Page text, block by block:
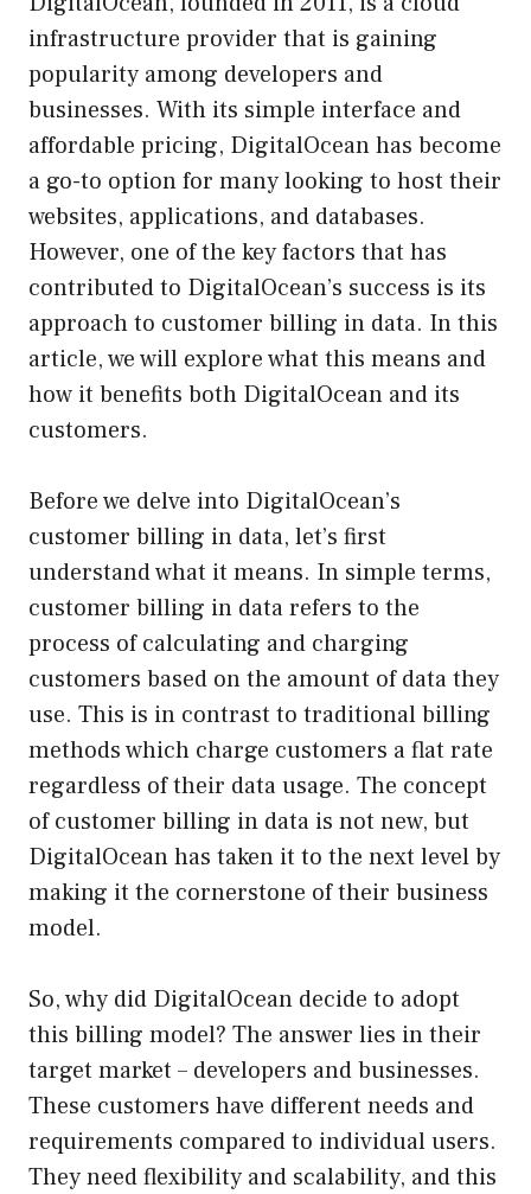
infrastructure provider that is gaining
popularity among developers and
businesses. With its simple interface and
affordable pricing, DigitalOcean has become
a go-to option for many looking to host their
websites, applications, and databases.
However, one of the key factors that has
contributed to DigitalOcean’s success is its
approach to customer billing in data. In this
article, we will explore what this means and
how it benefits both DigitalOcean and its
customers.
Before we delve into DigitalOcean’s
customer billing in data, let’s first
understand what it means. In simple terms,
customer billing in data refers to the
process of calculating and charging
customers based on the amount of data they
use. This is in contrast to traditional billing
methods which charge customers a flat rate
regardless of their data usage. The concept
of customer billing in data is not new, but
DigitalOcean has taken it to the next level by
making it the cornerstone of their business
model.
So, why did DigitalOcean decide to adopt
this billing model? The answer lies in their
target market – developers and businesses.
These customers have different needs and
requirements compared to individual users.
They need flexibility and scalability, and this